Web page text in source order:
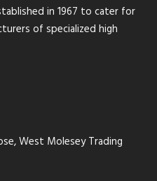
in 1967 to cater for
of specialized high
West Molesey Trading